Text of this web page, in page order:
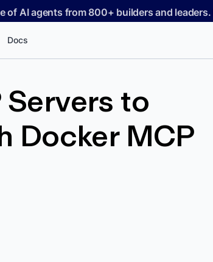
of AI agents from 800+ builders and
Docs
to
Docker MCP